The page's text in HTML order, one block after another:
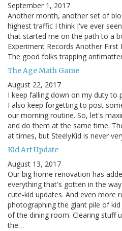
September 1, 2017
Another month, another set of
highest traffic I think I've ever
that started me on the path to a
Experiment Records Another
The good folks trapping
The Age Math Game
August 22, 2017
I keep falling down on my duty to
I also keep forgetting to post
our morning routine. So, let's
and do them at the same time.
at times, but SteelyKid is never
Kid Art Update
August 13, 2017
Our big home renovation has
everything that's gotten in the
cute-kid updates. And even more
photographing the giant pile of
of the dining room. Clearing stuff
the…